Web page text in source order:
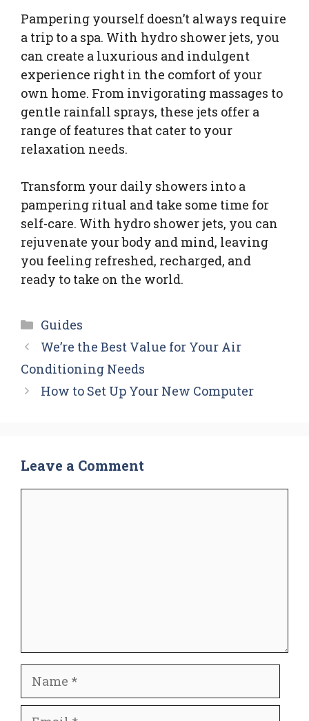
Pampering yourself doesn’t always require
a trip to a spa. With hydro shower jets, you
can create a luxurious and indulgent
experience right in the comfort of your
own home. From invigorating massages to
gentle rainfall sprays, these jets offer a
range of features that cater to your
relaxation needs.
Transform your daily showers into a
pampering ritual and take some time for
self-care. With hydro shower jets, you can
rejuvenate your body and mind, leaving
you feeling refreshed, recharged, and
ready to take on the world.
Categories
Guides
We’re the Best Value for Your Air
Conditioning Needs
How to Set Up Your New Computer
Leave a Comment
Name
Email